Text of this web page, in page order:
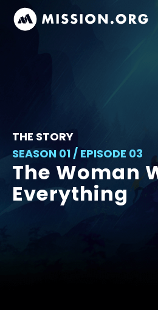
THE STORY
SEASON 01 / EPISODE 03
The Woman
Everything